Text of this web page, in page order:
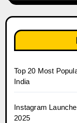
Top 20 Most
India
Instagram
2025